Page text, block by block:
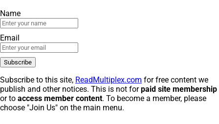
Name
Email
Subscribe to this site, ReadMultiplex.com for free content we
publish and other notices. This is not forpaid site membership
or to access member content. To become a member, please
choose "Join Us" on the main menu.